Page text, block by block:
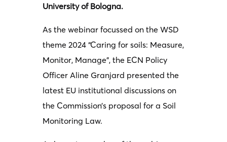
University of Bologna.
As the webinar focussed on the WSD
theme 2024 “Caring for soils: Measure,
Monitor, Manage”, the ECN Policy
Officer Aline Granjard presented the
latest EU institutional discussions on
the Commission’s proposal for a Soil
Monitoring Law.